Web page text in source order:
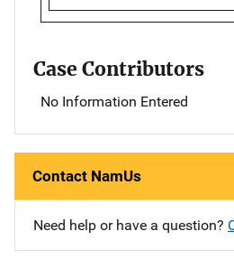
Case Contributors
No Information Entered
Contact NamUs
Need help or have a question?